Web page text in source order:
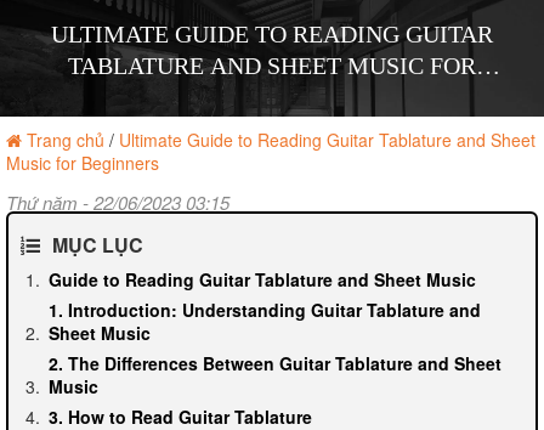
ULTIMATE GUIDE TO READING GUITAR
TABLATURE AND SHEET MUSIC FOR
BEGINNERS
Trang chủ / Ultimate Guide to Reading Guitar Tablature and Sheet
Music for Beginners
Thứ năm - 22/06/2023 03:15
MỤC LỤC
Guide to Reading Guitar Tablature and Sheet Music
1. Introduction: Understanding Guitar Tablature and
Sheet Music
2. The Differences Between Guitar Tablature and Sheet
Music
3. How to Read Guitar Tablature